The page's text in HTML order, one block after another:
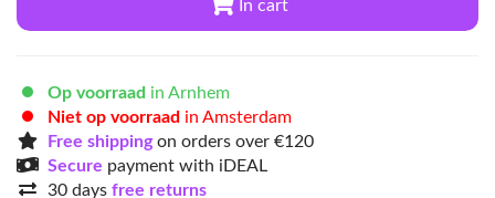
In cart
Op voorraad in Arnhem
Niet op voorraad in Amsterdam
Free shippingon orders over €120
Secure payment with iDEAL
30 days free returns